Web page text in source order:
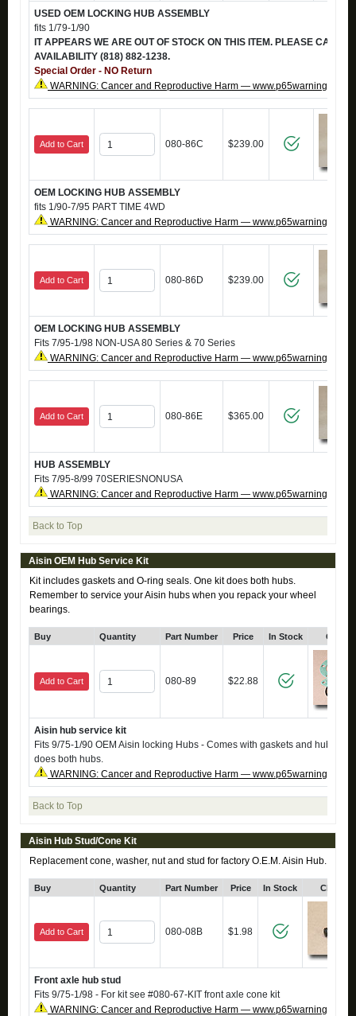
USED OEM LOCKING HUB ASSEMBLY
fits 1/79-1/90
IT APPEARS WE ARE OUT OF STOCK ON THIS ITEM. PLEASE CALL
AVAILABILITY (818) 882-1238.
Special Order - NO Return
WARNING: Cancer and Reproductive Harm —
Add to Cart 080-86C $239.00
OEM LOCKING HUB ASSEMBLY
fits 1/90-7/95 PART TIME 4WD
WARNING: Cancer and Reproductive Harm —
Add to Cart 080-86D $239.00
OEM LOCKING HUB ASSEMBLY
Fits 7/95-1/98 NON-USA 80 Series & 70 Series
WARNING: Cancer and Reproductive Harm —
Add to Cart 080-86E $365.00
HUB ASSEMBLY
Fits 7/95-8/99 70SERIESNONUSA
WARNING: Cancer and Reproductive Harm —
Back to Top
Aisin OEM Hub Service Kit
Kit includes gaskets and O-ring seals. One kit does both hubs.
Remember to service your Aisin hubs when you repack your wheel
bearings.
Buy Quantity Part Number Price In Stock Click
Add to Cart 080-89 $22.88
Aisin hub service kit
Fits 9/75-1/90 OEM Aisin locking Hubs - Comes with gaskets and hub
does both hubs.
WARNING: Cancer and Reproductive Harm —
Back to Top
Aisin Hub Stud/Cone Kit
Replacement cone, washer, nut and stud for factory O.E.M. Aisin Hub.
Buy Quantity Part Number Price In Stock Click
Add to Cart 080-08B $1.98
Front axle hub stud
Fits 9/75-1/98 - For kit see #080-67-KIT front axle cone kit
WARNING: Cancer and Reproductive Harm —